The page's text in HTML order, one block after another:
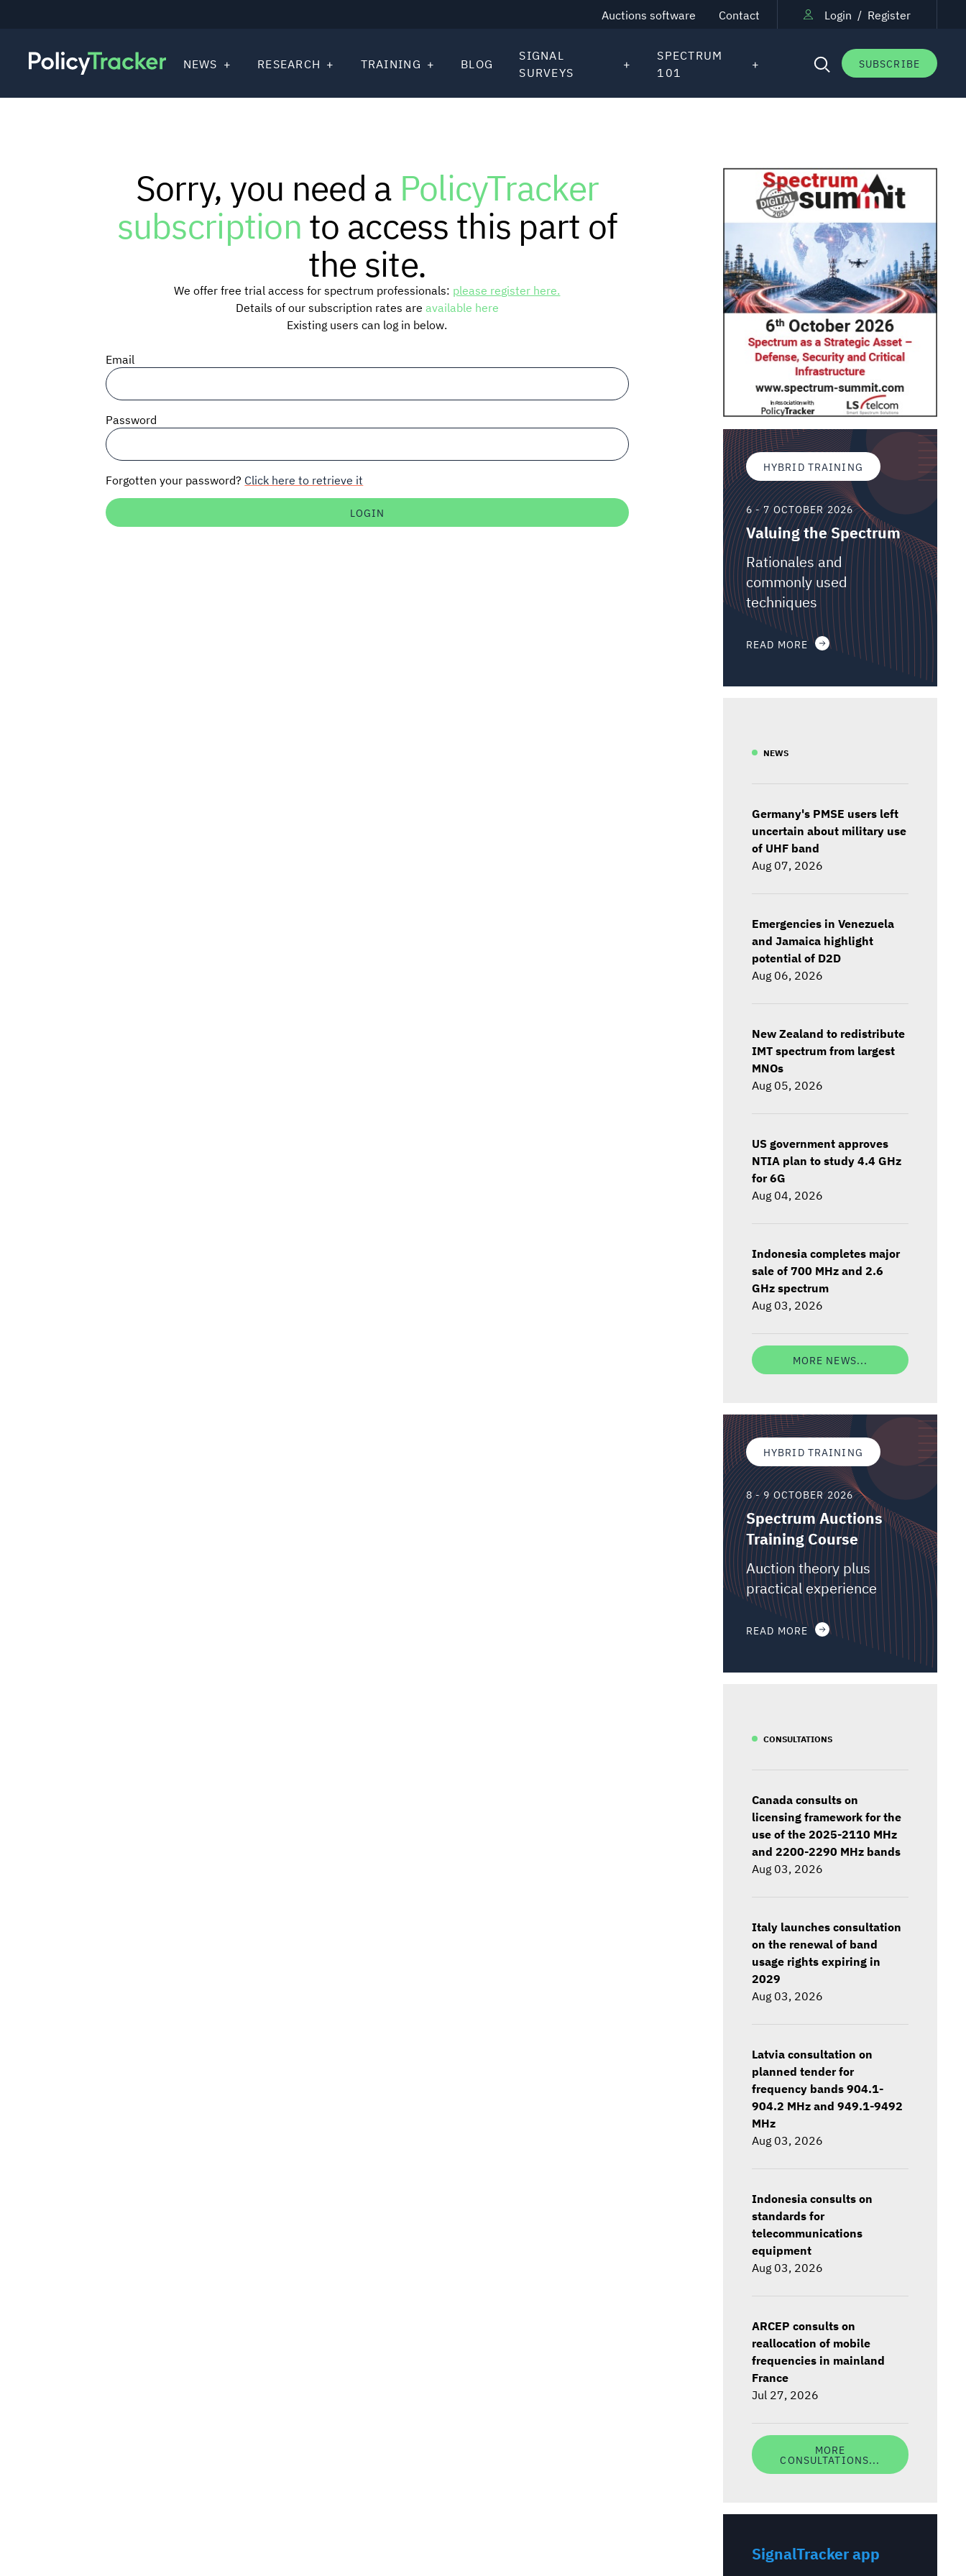
Auctions software Contact Login / Register
SUBSCRIBE
NEWS RESEARCH TRAINING BLOG
SIGNAL
SURVEYS
SPECTRUM
101
Sorry, you need a PolicyTracker
subscriptionto access this part of
the site.
We offer free trial access for spectrum professionals: please register here.
Details of our subscription rates are available here
Existing users can log in below.
Email
Password
Forgotten your password? Click here to retrieve it
HYBRID TRAINING
6 - 7 OCTOBER 2026
Valuing the Spectrum
Rationales and
commonly used
techniques
READ MORE
NEWS
Germany's PMSE users left
uncertain about military use
of UHF band
Aug 07, 2026
Emergencies in Venezuela
and Jamaica highlight
potential of D2D
Aug 06, 2026
New Zealand to redistribute
IMT spectrum from largest
MNOs
Aug 05, 2026
US government approves
NTIA plan to study 4.4 GHz
for 6G
Aug 04, 2026
Indonesia completes major
sale of 700 MHz and 2.6
GHz spectrum
Aug 03, 2026
MORE NEWS...
HYBRID TRAINING
8 - 9 OCTOBER 2026
Spectrum Auctions
Training Course
Auction theory plus
practical experience
READ MORE
CONSULTATIONS
Canada consults on
licensing framework for the
use of the 2025-2110 MHz
and 2200-2290 MHz bands
Aug 03, 2026
Italy launches consultation
on the renewal of band
usage rights expiring in
2029
Aug 03, 2026
Latvia consultation on
planned tender for
frequency bands 904.1-
904.2 MHz and 949.1-9492
MHz
Aug 03, 2026
Indonesia consults on
standards for
telecommunications
equipment
Aug 03, 2026
ARCEP consults on
reallocation of mobile
frequencies in mainland
France
Jul 27, 2026
MORE
CONSULTATIONS...
SignalTracker app